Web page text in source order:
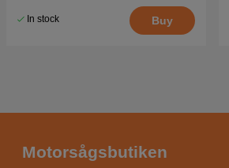
In stock Buy
Motorsågsbutiken